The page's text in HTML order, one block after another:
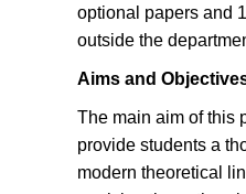
optional papers and
outside the
Aims and
The main aim of this
provide students a
modern theoretical